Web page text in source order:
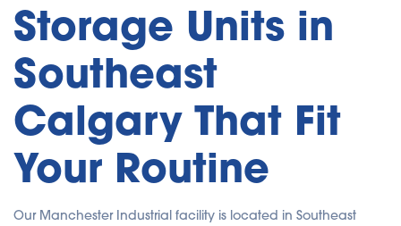
Storage Units in
Southeast
Calgary That Fit
Your Routine
Our Manchester Industrial facility is located in Southeast